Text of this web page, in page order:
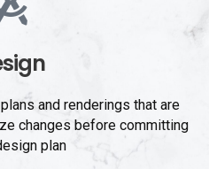
and renderings that are
changes before committing
plan